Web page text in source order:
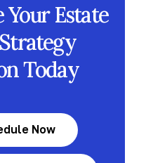
Your Estate
Today
Now